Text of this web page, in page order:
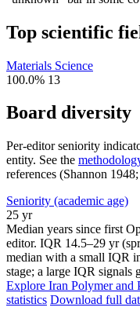
Top scientific
Materials Science
100.0% 13
Board diversity
Per-editor seniority
entity. See the
references (Shannon
Seniority (academic age)
25 yr
Median years since first
editor. IQR 14.5–29 yr
median with a small IQR
stage; a large IQR signals
Explore Iran Polymer and
statistics Download full